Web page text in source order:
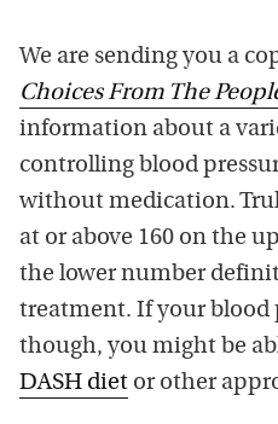
We are sending you a
Choices From The
information about a
controlling blood
without medication.
at or above 160 on the
the lower number
treatment. If your blood
though, you might be
DASH diet or other